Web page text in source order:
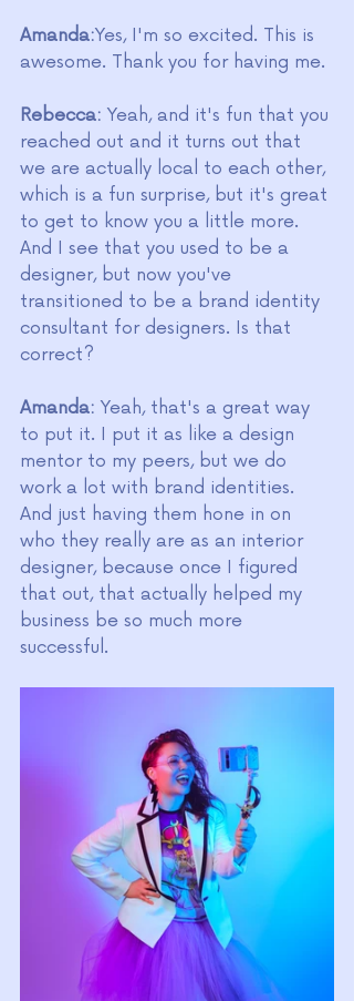
Amanda:Yes, I'm so excited. This is
awesome. Thank you for having me.
Rebecca: Yeah, and it's fun that you
reached out and it turns out that
we are actually local to each other,
which is a fun surprise, but it's great
to get to know you a little more.
And I see that you used to be a
designer, but now you've
transitioned to be a brand identity
consultant for designers. Is that
correct?
Amanda: Yeah, that's a great way
to put it. I put it as like a design
mentor to my peers, but we do
work a lot with brand identities.
And just having them hone in on
who they really are as an interior
designer, because once I figured
that out, that actually helped my
business be so much more
successful.